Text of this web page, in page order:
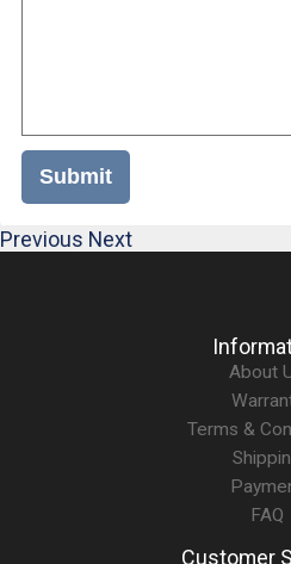
Submit
Previous Next
About
Terms &
FAQ
Customer